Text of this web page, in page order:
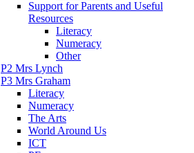
Support for Parents and Useful
Resources
Literacy
Numeracy
Other
P2 Mrs Lynch
P3 Mrs Graham
Literacy
Numeracy
The Arts
World Around Us
ICT